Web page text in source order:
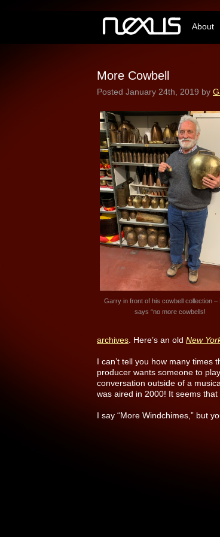
About
More Cowbell
Posted January 24th, 2019 by
Garry in front of his cowbell collection –
says “no more cowbells!
archives . Here’s an old New
I can’t tell you how many times
producer wants someone to
conversation outside of a
was aired in 2000! It seems
I say “More Windchimes,” but